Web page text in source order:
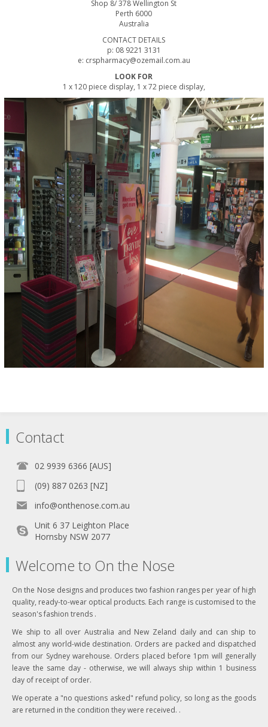
Shop 8/ 378 Wellington St
Perth 6000
Australia
CONTACT DETAILS
p: 08 9221 3131
e: crspharmacy@ozemail.com.au
LOOK FOR
1 x 120 piece display, 1 x 72 piece display,
Contact
02 9939 6366 [AUS]
(09) 887 0263 [NZ]
info@onthenose.com.au
Unit 6 37 Leighton Place
Hornsby NSW 2077
Welcome to On the Nose
On the Nose designs and produces two fashion ranges per year of high
quality, ready-to-wear optical products. Each range is customised to the
season's fashion trends .
We ship to all over Australia and New Zeland daily and can ship to
almost any world-wide destination. Orders are packed and dispatched
from our Sydney warehouse. Orders placed before 1pm will generally
leave the same day - otherwise, we will always ship within 1 business
day of receipt of order.
We operate a "no questions asked" refund policy, so long as the goods
are returned in the condition they were received. .